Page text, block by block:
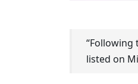
“Following
listed on